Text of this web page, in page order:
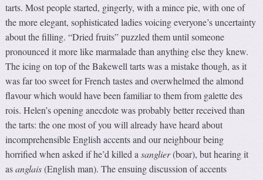
tarts. Most people started, gingerly, with a mince pie, with one of
the more elegant, sophisticated ladies voicing everyone’s uncertainty
about the filling. “Dried fruits” puzzled them until someone
pronounced it more like marmalade than anything else they knew.
The icing on top of the Bakewell tarts was a mistake though, as it
was far too sweet for French tastes and overwhelmed the almond
flavour which would have been familiar to them from galette des
rois. Helen’s opening anecdote was probably better received than
the tarts: the one most of you will already have heard about
incomprehensible English accents and our neighbour being
horrified when asked if he’d killed asanglier(boar), but hearing it
asanglais(English man). The ensuing discussion of accents